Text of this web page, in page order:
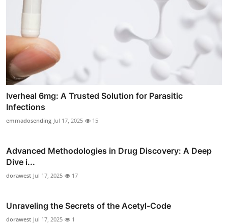
Iverheal 6mg: A Trusted Solution for Parasitic
Infections
emmadosending Jul 17, 2025 15
Advanced Methodologies in Drug Discovery: A Deep
Dive i...
dorawest Jul 17, 2025 17
Unraveling the Secrets of the Acetyl-Code
dorawest Jul 17, 2025 1